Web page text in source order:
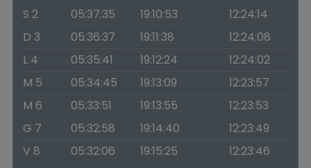
S 2
05:37:35 19:10:53
12:24:14
D 3
05:36:37 19:11:38
12:24:08
L 4
05:35:41 19:12:24
12:24:02
M 5
05:34:45 19:13:09
12:23:57
M 6
05:33:51 19:13:55
12:23:53
G 7
05:32:58 19:14:40
12:23:49
V 8
05:32:06 19:15:25
12:23:46